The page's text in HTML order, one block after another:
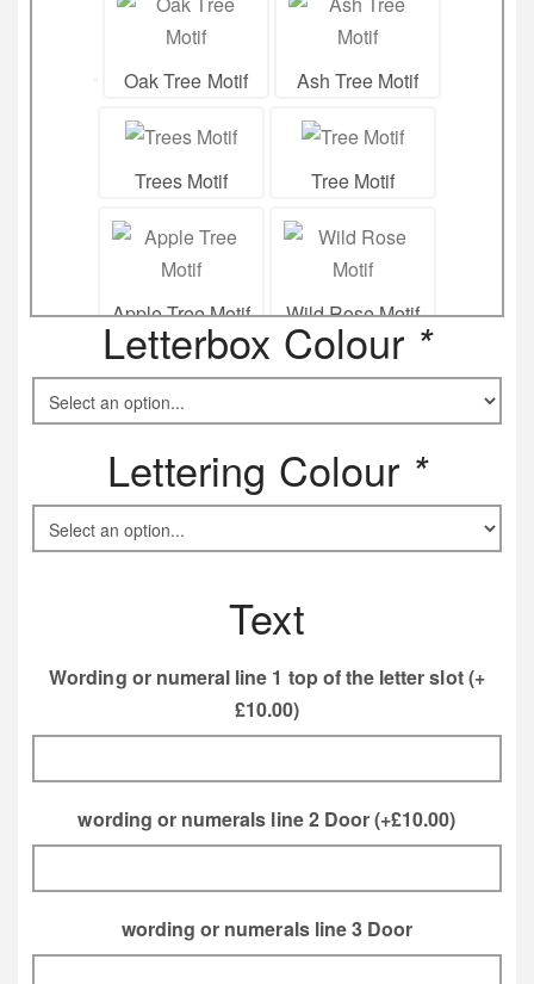
Oak Tree Motif Ash Tree Motif
Trees Motif Tree Motif
Apple Tree Motif Wild Rose Motif
Motif
Snow drops Motif
Honey Suckle
Blossom Motif
Thistle Motif Rose Motif
Letterbox Colour *
Lettering Colour *
Text
Wording or numeral line 1 top of the letter slot(+
£10.00)
wording or numerals line 2 Door(+£10.00)
wording or numerals line 3 Door